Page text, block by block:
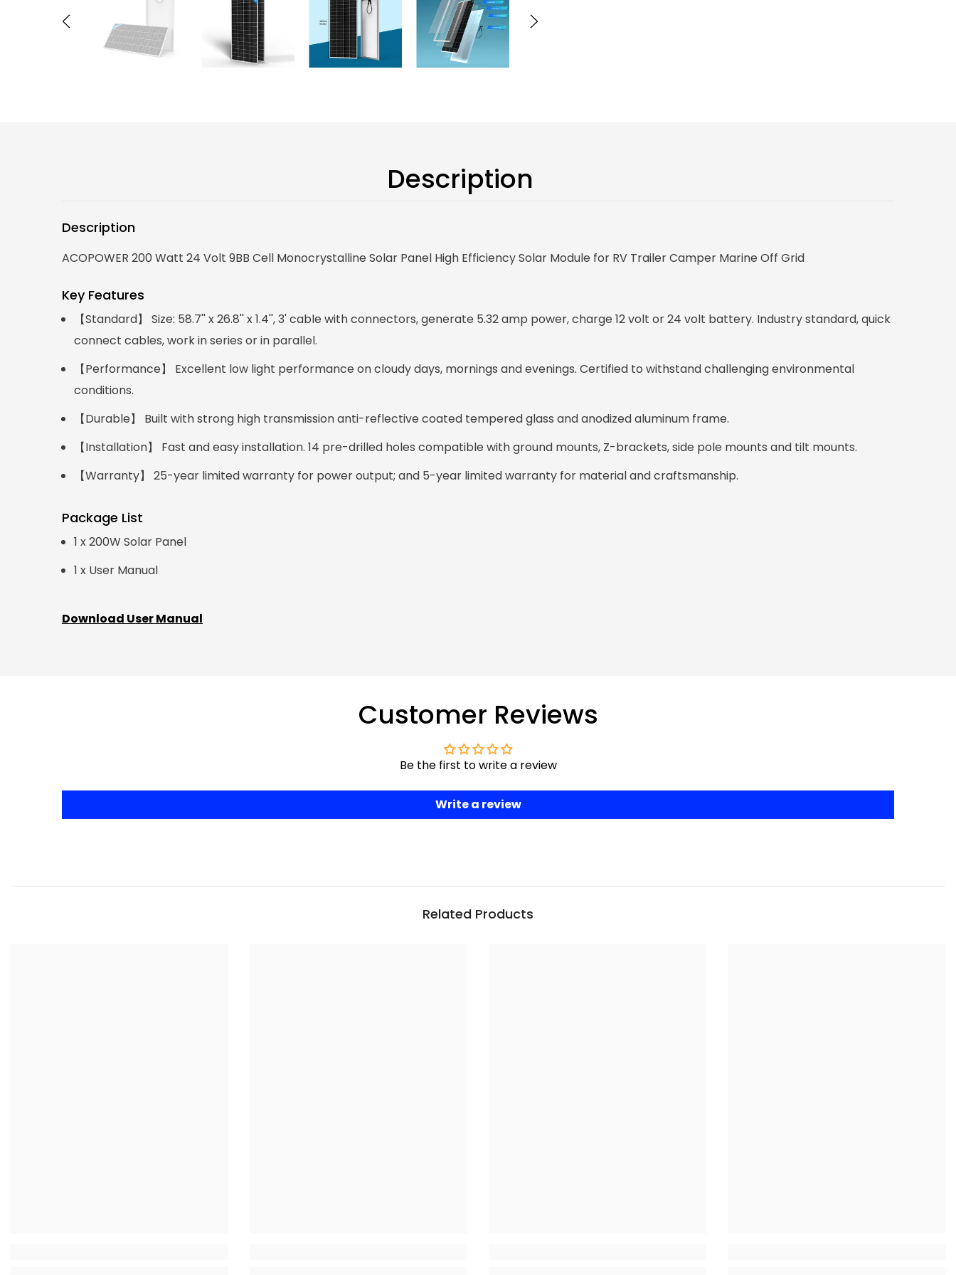
Description
Description
ACOPOWER 200 Watt 24 Volt 9BB Cell Monocrystalline Solar Panel High Efficiency Solar Module for RV Trailer Camper Marine Off Grid
Key Features
【Standard】 Size: 58.7'' x 26.8'' x 1.4'', 3' cable with connectors, generate 5.32 amp power, charge 12 volt or 24 volt battery. Industry standard, quick
connect cables, work in series or in parallel.
【Performance】 Excellent low light performance on cloudy days, mornings and evenings. Certified to withstand challenging environmental
conditions.
【Durable】 Built with strong high transmission anti-reflective coated tempered glass and anodized aluminum frame.
【Installation】 Fast and easy installation. 14 pre-drilled holes compatible with ground mounts, Z-brackets, side pole mounts and tilt mounts.
【Warranty】 25-year limited warranty for power output; and 5-year limited warranty for material and craftsmanship.
Package List
1 x 200W Solar Panel
1 x User Manual
Download User Manual
Customer Reviews
Be the first to write a review
Write a review
Related Products